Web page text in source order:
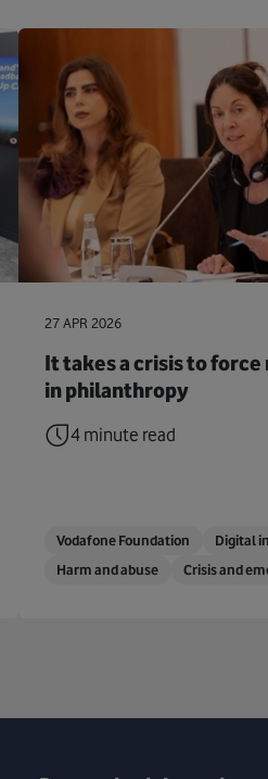
27 APR 2026
It takes a crisis to force
in philanthropy
4 minute read
Vodafone Foundation
Digital
Harm and abuse
Crisis and